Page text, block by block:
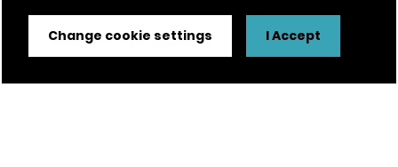
Change cookie settings I Accept